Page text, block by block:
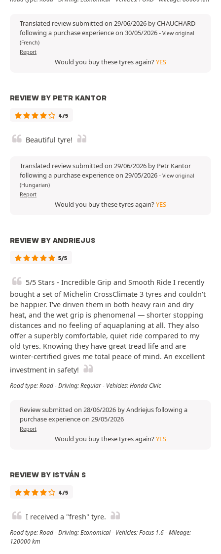
Translated review submitted on 29/06/2026 by CHAUCHARD
following a purchase experience on 30/05/2026- View original
(French)
Report
Would you buy these tyres again?YES
REVIEW BY PETR KANTOR
4/5
Beautiful tyre!
Translated review submitted on 29/06/2026 by Petr Kantor
following a purchase experience on 29/05/2026- View original
(Hungarian)
Report
Would you buy these tyres again?YES
REVIEW BY ANDRIEJUS
5/5
5/5 Stars - Incredible Grip and Smooth Ride I recently
bought a set of Michelin CrossClimate 3 tyres and couldn't
be happier. I've driven them in both heavy rain and dry
heat, and the wet grip is phenomenal — shorter stopping
distances and no feeling of aquaplaning at all. They also
offer a superbly comfortable, quiet ride compared to my
old tyres. Knowing they have great tread life and are
winter-certified gives me total peace of mind. An excellent
investment in safety!
Road type: Road - Driving: Regular - Vehicles: Honda Civic
Review submitted on 28/06/2026 by Andriejus following a
purchase experience on 29/05/2026
Report
Would you buy these tyres again?YES
REVIEW BY ISTVÁN S
4/5
I received a "fresh" tyre.
Road type: Road - Driving: Economical - Vehicles: Focus 1.6 - Mileage:
120000 km